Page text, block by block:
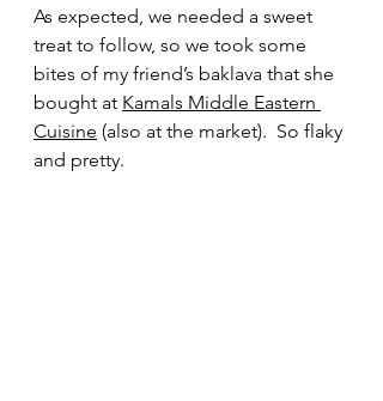
As expected, we needed a sweet
treat to follow, so we took some
bites of my friend’s baklava that she
bought at Kamals Middle Eastern
Cuisine (also at the market).  So flaky
and pretty.